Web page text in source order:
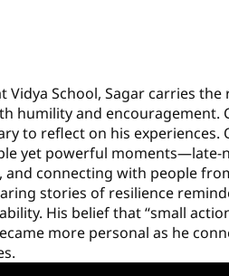
Vidya School, Sagar carries
humility and encouragement.
to reflect on his experiences.
yet powerful moments—late-
and connecting with people
stories of resilience
His belief that “small
more personal as he